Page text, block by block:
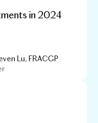
in 2024
Lu, FRACGP